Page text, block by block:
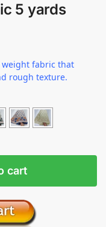
5 yards
weight fabric that
rough texture.
cart